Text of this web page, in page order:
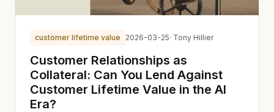
customer lifetime value 2026-03-25· Tony Hillier
Customer Relationships as
Collateral: Can You Lend Against
Customer Lifetime Value in the AI
Era?